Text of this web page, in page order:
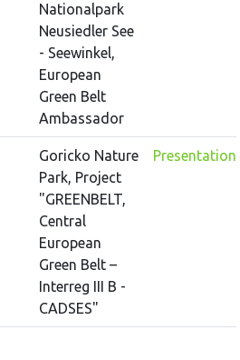
Nationalpark
Neusiedler See
- Seewinkel,
European
Green Belt
Ambassador
Goricko Nature
Park, Project
"GREENBELT,
Central
European
Green Belt –
Interreg III B -
CADSES"
Presentation